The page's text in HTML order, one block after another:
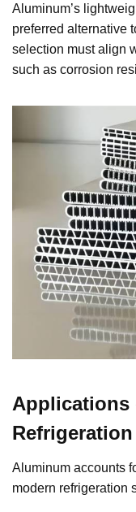
Aluminum’s
preferred alternative
selection must align
such as corrosion
Applications
Aluminum accounts
modern refrigeration